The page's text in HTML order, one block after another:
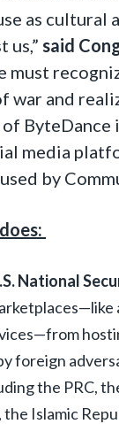
as cultural
us,” said
must
war and
ByteDance
media
by
National
foreign
the PRC,
Islamic